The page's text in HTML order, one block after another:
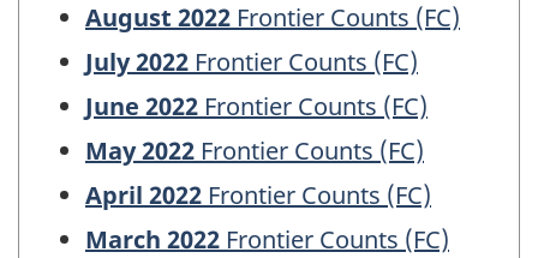
August 2022 Frontier Counts (FC)
July 2022 Frontier Counts (FC)
June 2022 Frontier Counts (FC)
May 2022 Frontier Counts (FC)
April 2022 Frontier Counts (FC)
March 2022 Frontier Counts (FC)